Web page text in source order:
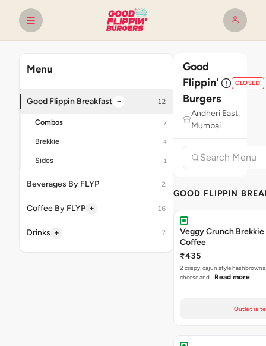
Menu
Good Flippin Breakfast − 12
Combos 7
Brekkie 4
Sides 1
Beverages By FLYP 2
Coffee By FLYP + 16
Drinks + 7
Good
Flippin'
Burgers
CLOSED
Andheri East,
Mumbai
GOOD FLIPPIN
Veggy Crunch Brekkie
Coffee
₹435
2 crispy, cajun style
cheese and… Read more
Outlet is